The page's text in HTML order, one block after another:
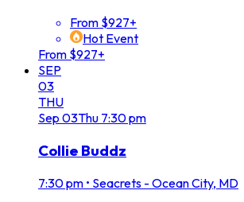
From $927+
Hot Event
From $927+
SEP
03
THU
Sep 03Thu 7:30 pm
Collie Buddz
7:30 pm • Seacrets - Ocean City, MD